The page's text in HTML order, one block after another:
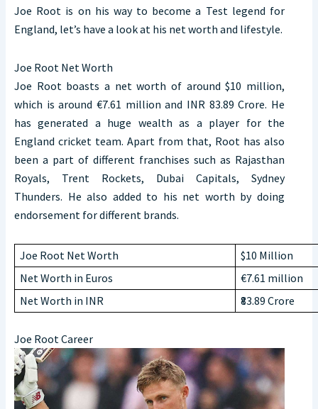
Joe Root is on his way to become a Test legend for
England, let’s have a look at his net worth and lifestyle.
Joe Root Net Worth
Joe Root boasts a net worth of around $10 million,
which is around €7.61 million and INR 83.89 Crore. He
has generated a huge wealth as a player for the
England cricket team. Apart from that, Root has also
been a part of different franchises such as Rajasthan
Royals, Trent Rockets, Dubai Capitals, Sydney
Thunders. He also added to his net worth by doing
endorsement for different brands.
Joe Root Net Worth
$10 Million
Net Worth in Euros
€7.61 million
Net Worth in INR
₹83.89 Crore
Joe Root Career